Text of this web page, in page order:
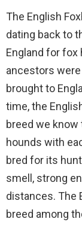
The English
dating back to
England for fox
ancestors
brought to
time, the
breed we know
hounds with
bred for its
smell, strong
distances. The
breed among